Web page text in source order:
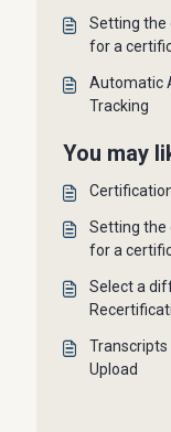
Setting the
for a
Automatic
Tracking
You may
Setting the
for a
Select a
Transcripts
Upload